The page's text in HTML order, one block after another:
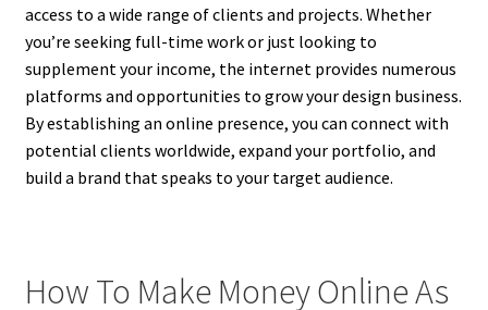
access to a wide range of clients and projects. Whether
you’re seeking full-time work or just looking to
supplement your income, the internet provides numerous
platforms and opportunities to grow your design business.
By establishing an online presence, you can connect with
potential clients worldwide, expand your portfolio, and
build a brand that speaks to your target audience.
How To Make Money Online As